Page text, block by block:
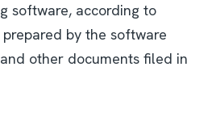
software, according to
by the software
other documents filed in